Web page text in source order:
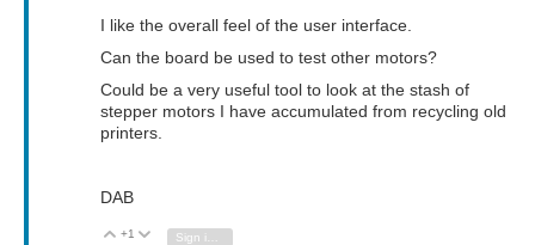
I like the overall feel of the user interface.
Can the board be used to test other motors?
Could be a very useful tool to look at the stash of
stepper motors I have accumulated from recycling old
printers.
DAB
Vote Up
+1 Vote Down